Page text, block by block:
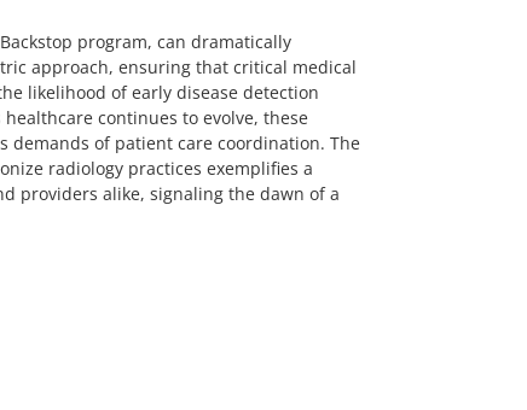
program, can dramatically
approach, ensuring that critical medical
likelihood of early disease detection
continues to evolve, these
demands of patient care coordination. The
radiology practices exemplifies a
providers alike, signaling the dawn of a